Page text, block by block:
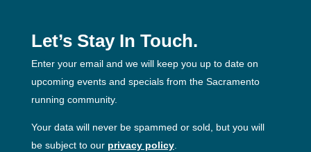
Let’s Stay In Touch.
Enter your email and we will keep you up to date on
upcoming events and specials from the Sacramento
running community.
Your data will never be spammed or sold, but you will
be subject to our privacy policy.